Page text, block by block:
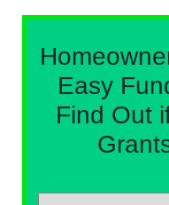
Easy
Find Out